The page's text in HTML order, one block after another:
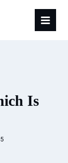
Is